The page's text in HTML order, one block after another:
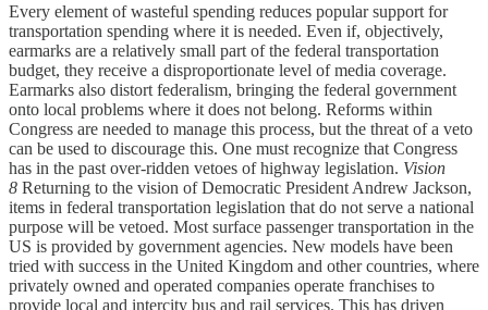
Every element of wasteful spending reduces popular support for
transportation spending where it is needed. Even if, objectively,
earmarks are a relatively small part of the federal transportation
budget, they receive a disproportionate level of media coverage.
Earmarks also distort federalism, bringing the federal government
onto local problems where it does not belong. Reforms within
Congress are needed to manage this process, but the threat of a veto
can be used to discourage this. One must recognize that Congress
has in the past over-ridden vetoes of highway legislation. Vision
8 Returning to the vision of Democratic President Andrew Jackson,
items in federal transportation legislation that do not serve a national
purpose will be vetoed. Most surface passenger transportation in the
US is provided by government agencies. New models have been
tried with success in the United Kingdom and other countries, where
privately owned and operated companies operate franchises to
provide local and intercity bus and rail services. This has driven